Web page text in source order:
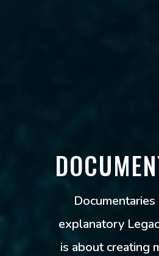
explanatory
is about creating